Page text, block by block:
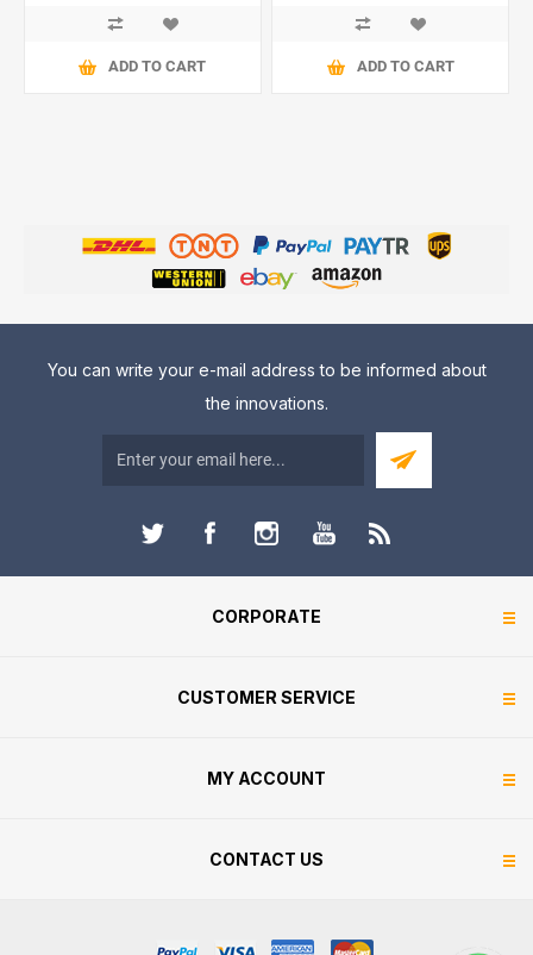
ADD TO CART ADD TO CART
You can write your e-mail address to be informed about
the innovations.
CORPORATE
CUSTOMER SERVICE
MY ACCOUNT
CONTACT US